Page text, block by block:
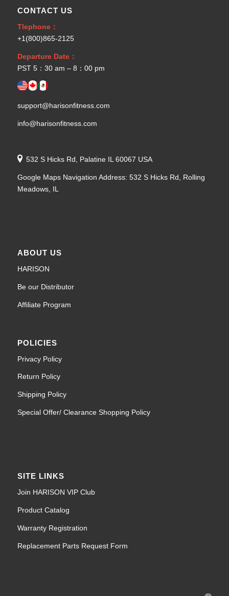
CONTACT US
Tlephone：
+1(800)865-2125
Departure Date：
PST 5：30 am – 8：00 pm
support@harisonfitness.com
info@harisonfitness.com
532 S Hicks Rd, Palatine IL 60067 USA
Google Maps Navigation Address: 532 S Hicks Rd, Rolling
Meadows, IL
ABOUT US
HARISON
Be our Distributor
Affiliate Program
POLICIES
Privacy Policy
Return Policy
Shipping Policy
Special Offer/ Clearance Shopping Policy
SITE LINKS
Join HARISON VIP Club
Product Catalog
Warranty Registration
Replacement Parts Request Form